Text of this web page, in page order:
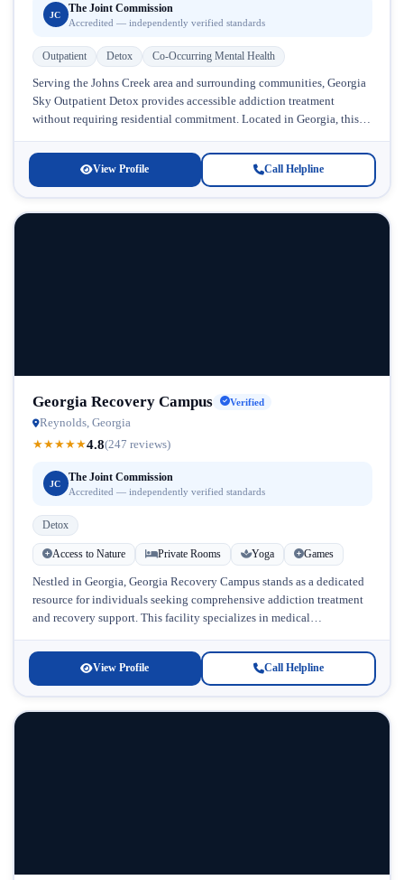
JC
The Joint Commission
Accredited — independently verified standards
Outpatient Detox Co-Occurring Mental Health
Serving the Johns Creek area and surrounding communities, Georgia
Sky Outpatient Detox provides accessible addiction treatment
without requiring residential commitment. Located in Georgia, this
View Profile Call Helpline
Georgia Recovery Campus Verified
Reynolds, Georgia
★★★★★4.8(247 reviews)
JC
The Joint Commission
Accredited — independently verified standards
Detox
Access to Nature Private Rooms Yoga Games
Nestled in Georgia, Georgia Recovery Campus stands as a dedicated
resource for individuals seeking comprehensive addiction treatment
and recovery support. This facility specializes in medical
View Profile Call Helpline